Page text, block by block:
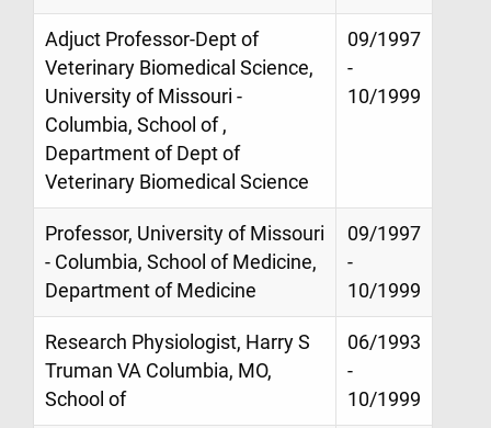
Adjuct Professor-Dept of
Veterinary Biomedical Science,
University of Missouri -
Columbia, School of ,
Department of Dept of
Veterinary Biomedical Science
09/1997
-
10/1999
Professor, University of Missouri
- Columbia, School of Medicine,
Department of Medicine
09/1997
-
10/1999
Research Physiologist, Harry S
Truman VA Columbia, MO,
School of
06/1993
-
10/1999